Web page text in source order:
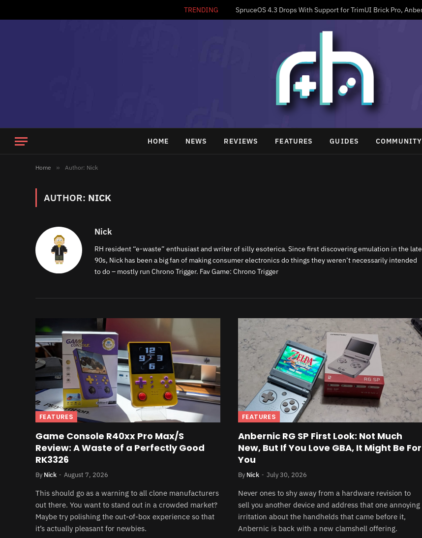
TRENDING
HOME NEWS REVIEWS FEATURES GUIDES COMMUNITY
Home » Author: Nick
AUTHOR: NICK
Nick
RH resident “e-waste” enthusiast and writer of silly esoterica. Since first discovering emulation in the late
90s, Nick has been a big fan of making consumer electronics do things they weren’t necessarily intended
to do – mostly run Chrono Trigger. Fav Game: Chrono Trigger
FEATURES
Game Console R40xx Pro Max/S
Review: A Waste of a Perfectly Good
RK3326
By Nick August 7, 2026
This should go as a warning to all clone manufacturers
out there. You want to stand out in a crowded market?
Maybe try polishing the out-of-box experience so that
it’s actually pleasant for newbies.
FEATURES
Anbernic RG SP First Look: Not Much
New, But If You Love GBA, It Might Be For
You
By Nick July 30, 2026
Never ones to shy away from a hardware revision to
sell you another device and address that one annoying
irritation about the handhelds that came before it,
Anbernic is back with a new clamshell offering.